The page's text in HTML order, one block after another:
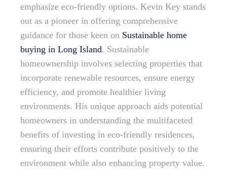
emphasize eco-friendly options. Kevin Key stands
out as a pioneer in offering comprehensive
guidance for those keen on Sustainable home
buying in Long Island. Sustainable
homeownership involves selecting properties that
incorporate renewable resources, ensure energy
efficiency, and promote healthier living
environments. His unique approach aids potential
homeowners in understanding the multifaceted
benefits of investing in eco-friendly residences,
ensuring their efforts contribute positively to the
environment while also enhancing property value.